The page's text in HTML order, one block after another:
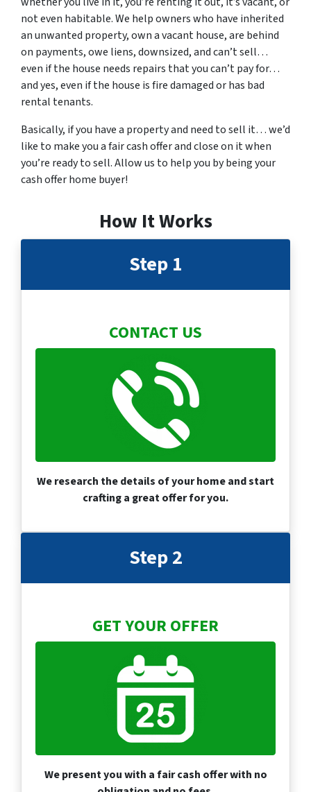
not even habitable. We help owners who have inherited
an unwanted property, own a vacant house, are behind
on payments, owe liens, downsized, and can’t sell…
even if the house needs repairs that you can’t pay for…
and yes, even if the house is fire damaged or has bad
rental tenants.
Basically, if you have a property and need to sell it… we’d
like to make you a fair cash offer and close on it when
you’re ready to sell. Allow us to help you by being your
cash offer home buyer!
How It Works
Step 1
CONTACT US
We research the details of your home and start
crafting a great offer for you.
Step 2
GET YOUR OFFER
We present you with a fair cash offer with no